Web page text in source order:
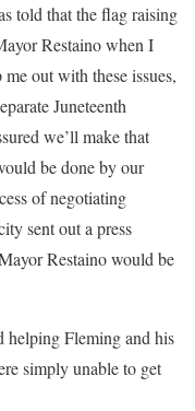
told that the flag raising
Restaino when I
out with these issues,
Juneteenth
we’ll make that
be done by our
of negotiating
sent out a press
Restaino would be
helping Fleming and his
simply unable to get